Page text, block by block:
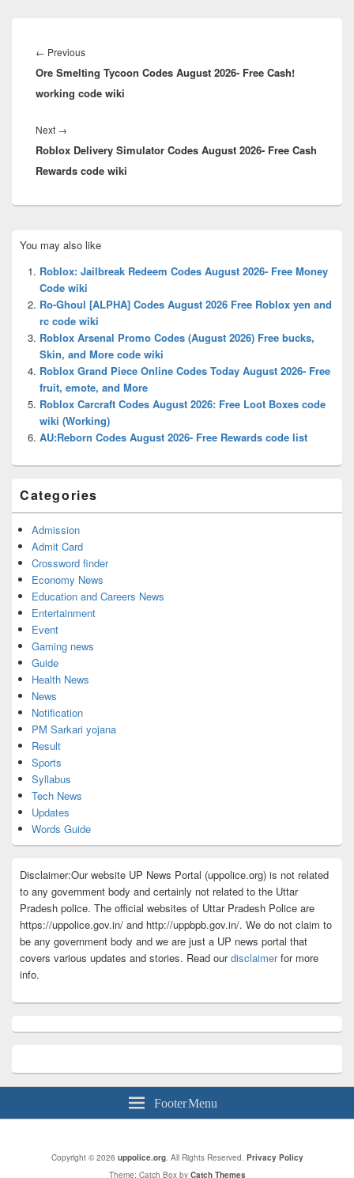
navigation
← PreviousPrevious
post:
Ore Smelting Tycoon Codes August 2026- Free Cash!
working code wiki
Next →
post:
Roblox Delivery Simulator Codes August 2026- Free Cash
Rewards code wiki
Sidebar
Widget
Area
You may also like
Roblox: Jailbreak Redeem Codes August 2026- Free Money
Code wiki
Ro-Ghoul [ALPHA] Codes August 2026 Free Roblox yen and
rc code wiki
Roblox Arsenal Promo Codes (August 2026) Free bucks,
Skin, and More code wiki
Roblox Grand Piece Online Codes Today August 2026- Free
fruit, emote, and More
Roblox Carcraft Codes August 2026: Free Loot Boxes code
wiki (Working)
AU:Reborn Codes August 2026- Free Rewards code list
Categories
Admission
Admit Card
Crossword finder
Economy News
Education and Careers News
Entertainment
Event
Gaming news
Guide
Health News
News
Notification
PM Sarkari yojana
Result
Sports
Syllabus
Tech News
Updates
Words Guide
Disclaimer:Our website UP News Portal (uppolice.org) is not related
to any government body and certainly not related to the Uttar
Pradesh police. The official websites of Uttar Pradesh Police are
https://uppolice.gov.in/ and http://uppbpb.gov.in/. We do not claim to
be any government body and we are just a UP news portal that
covers various updates and stories. Read ourdisclaimerfor more
info.
Footer Menu
Copyright © 2026 uppolice.org. All Rights Reserved. Privacy Policy
Theme: Catch Box by Catch Themes